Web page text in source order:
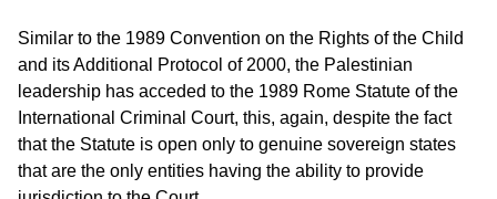
Similar to the 1989 Convention on the Rights of the Child
and its Additional Protocol of 2000, the Palestinian
leadership has acceded to the 1989 Rome Statute of the
International Criminal Court, this, again, despite the fact
that the Statute is open only to genuine sovereign states
that are the only entities having the ability to provide